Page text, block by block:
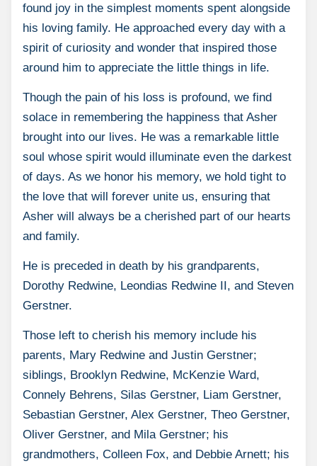
found joy in the simplest moments spent alongside
his loving family. He approached every day with a
spirit of curiosity and wonder that inspired those
around him to appreciate the little things in life.
Though the pain of his loss is profound, we find
solace in remembering the happiness that Asher
brought into our lives. He was a remarkable little
soul whose spirit would illuminate even the darkest
of days. As we honor his memory, we hold tight to
the love that will forever unite us, ensuring that
Asher will always be a cherished part of our hearts
and family.
He is preceded in death by his grandparents,
Dorothy Redwine, Leondias Redwine II, and Steven
Gerstner.
Those left to cherish his memory include his
parents, Mary Redwine and Justin Gerstner;
siblings, Brooklyn Redwine, McKenzie Ward,
Connely Behrens, Silas Gerstner, Liam Gerstner,
Sebastian Gerstner, Alex Gerstner, Theo Gerstner,
Oliver Gerstner, and Mila Gerstner; his
grandmothers, Colleen Fox, and Debbie Arnett; his